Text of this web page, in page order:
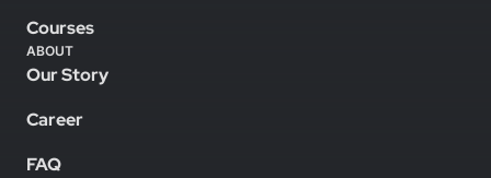
Courses
ABOUT
Our Story
Career
FAQ